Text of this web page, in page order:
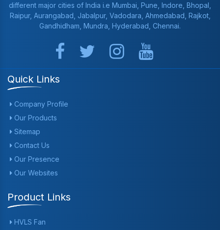
different major cities of India i.e Mumbai, Pune, Indore, Bhopal,
Raipur, Aurangabad, Jabalpur, Vadodara, Ahmedabad, Rajkot,
Gandhidham, Mundra, Hyderabad, Chennai.
Quick Links
Company Profile
Our Products
Sitemap
Contact Us
Our Presence
Our Websites
Product Links
HVLS Fan